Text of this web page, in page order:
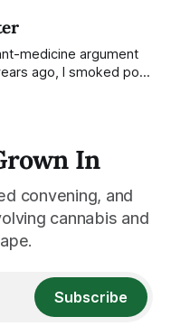
RYTHM, has
THC Beverage
medicine argument
Jared Polis’ world.
In
convening, and
cannabis and
Subscribe